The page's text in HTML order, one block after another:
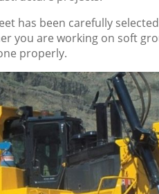
has been carefully
you are working on soft
properly.